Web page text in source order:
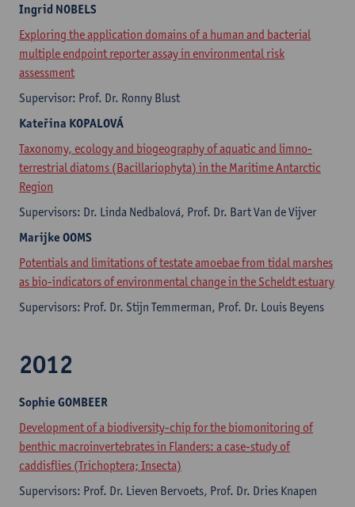
Ingrid NOBELS
Exploring the application domains of a human and bacterial
multiple endpoint reporter assay in environmental risk
assessment
Supervisor: Prof. Dr. Ronny Blust
Kateřina KOPALOVÁ
Taxonomy, ecology and biogeography of aquatic and limno-
terrestrial diatoms (Bacillariophyta) in the Maritime Antarctic
Region
Supervisors: Dr. Linda Nedbalová, Prof. Dr. Bart Van de Vijver
Marijke OOMS
Potentials and limitations of testate amoebae from tidal marshes
as bio-indicators of environmental change in the Scheldt estuary
Supervisors: Prof. Dr. Stijn Temmerman, Prof. Dr. Louis Beyens
2012
Sophie GOMBEER
Development of a biodiversity-chip for the biomonitoring of
benthic macroinvertebrates in Flanders: a case-study of
caddisflies (Trichoptera; Insecta)
Supervisors: Prof. Dr. Lieven Bervoets, Prof. Dr. Dries Knapen